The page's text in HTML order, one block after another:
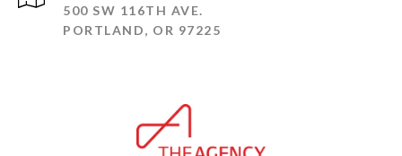
500 SW 116TH AVE.
PORTLAND, OR 97225